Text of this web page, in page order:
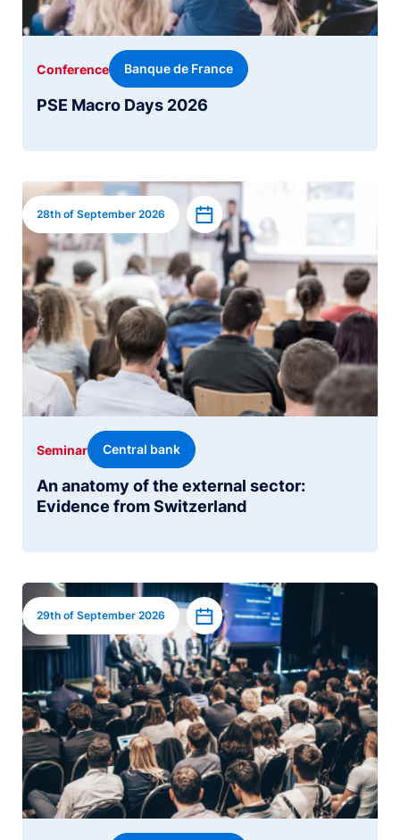
PSE Macro Days 2026
Conference Banque de France
Image
28th of September 2026 Add to calendar
An anatomy of the external sector:
Evidence from Switzerland
Seminar Central bank
Image
29th of September 2026 Add to calendar